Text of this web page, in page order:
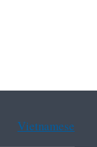
Vietnamese